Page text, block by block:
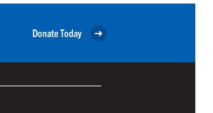
Donate Today